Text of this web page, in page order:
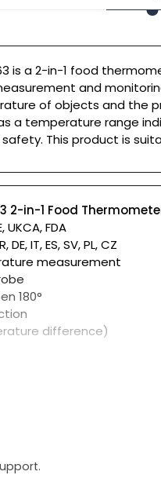
is a 2-in-1 food
and
of objects and the
a temperature range
This product is
2-in-1 Food
FDA
DE, IT, ES, SV, PL, CZ
measurement
180°
difference)